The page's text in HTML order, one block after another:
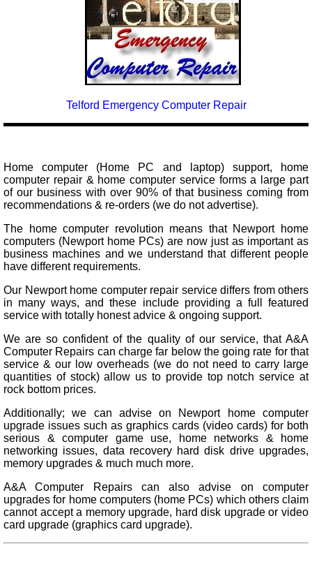
Telford Emergency Computer Repair
Home computer (Home PC and laptop) support, home
computer repair & home computer service forms a large part
of our business with over 90% of that business coming from
recommendations & re-orders (we do not advertise).
The home computer revolution means that Newport home
computers (Newport home PCs) are now just as important as
business machines and we understand that different people
have different requirements.
Our Newport home computer repair service differs from others
in many ways, and these include providing a full featured
service with totally honest advice & ongoing support.
We are so confident of the quality of our service, that A&A
Computer Repairs can charge far below the going rate for that
service & our low overheads (we do not need to carry large
quantities of stock) allow us to provide top notch service at
rock bottom prices.
Additionally; we can advise on Newport home computer
upgrade issues such as graphics cards (video cards) for both
serious & computer game use, home networks & home
networking issues, data recovery hard disk drive upgrades,
memory upgrades & much much more.
A&A Computer Repairs can also advise on computer
upgrades for home computers (home PCs) which others claim
cannot accept a memory upgrade, hard disk upgrade or video
card upgrade (graphics card upgrade).